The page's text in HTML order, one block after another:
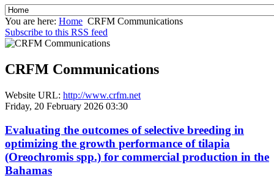
You are here: Home CRFM Communications
Subscribe to this RSS feed
CRFM Communications
Website URL: http://www.crfm.net
Friday, 20 February 2026 03:30
Evaluating the outcomes of selective breeding in
optimizing the growth performance of tilapia
(Oreochromis spp.) for commercial production in the
Bahamas